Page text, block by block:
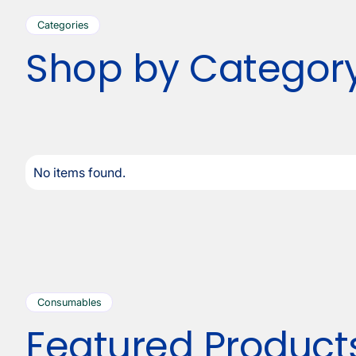
Categories
Shop by
No items found.
Consumables